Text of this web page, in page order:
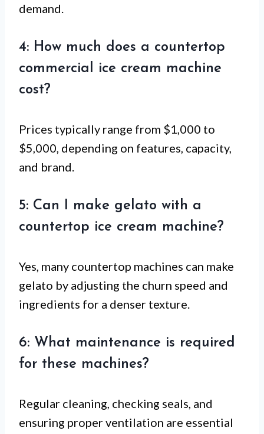
demand.
4: How much does a countertop
commercial ice cream machine
cost?
Prices typically range from $1,000 to
$5,000, depending on features, capacity,
and brand.
5: Can I make gelato with a
countertop ice cream machine?
Yes, many countertop machines can make
gelato by adjusting the churn speed and
ingredients for a denser texture.
6: What maintenance is required
for these machines?
Regular cleaning, checking seals, and
ensuring proper ventilation are essential